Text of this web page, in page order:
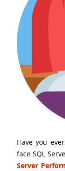
Have you
face SQL
Server